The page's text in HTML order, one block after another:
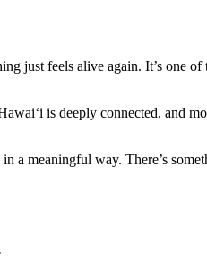
just feels alive again. It’s one of
is deeply connected, and
a meaningful way. There’s